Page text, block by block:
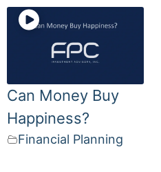
Can Money Buy
Happiness?
Financial Planning